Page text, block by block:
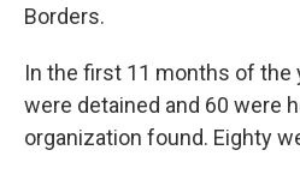
Borders.
In the first 11 months of the
were detained and 60 were
organization found. Eighty